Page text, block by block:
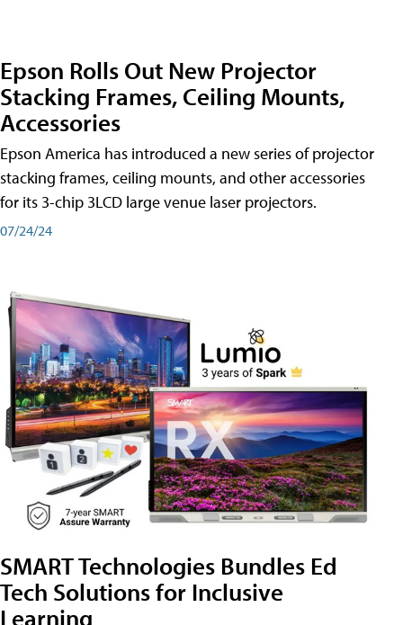
Epson Rolls Out New Projector
Stacking Frames, Ceiling Mounts,
Accessories
Epson America has introduced a new series of projector
stacking frames, ceiling mounts, and other accessories
for its 3-chip 3LCD large venue laser projectors.
07/24/24
SMART Technologies Bundles Ed
Tech Solutions for Inclusive
Learning